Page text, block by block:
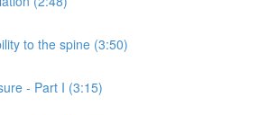
to the spine (3:50)
- Part I (3:15)